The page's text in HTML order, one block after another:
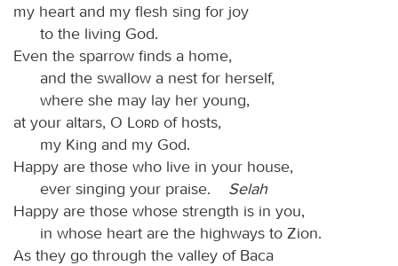
my heart and my flesh sing for joy
to the living God.
Even the sparrow finds a home,
and the swallow a nest for herself,
where she may lay her young,
at your altars, O
Lord of hosts,
my King and my God.
Happy are those who live in your house,
ever singing your praise. Selah
Happy are those whose strength is in you,
in whose heart are the highways to Zion.
As they go through the valley of Baca